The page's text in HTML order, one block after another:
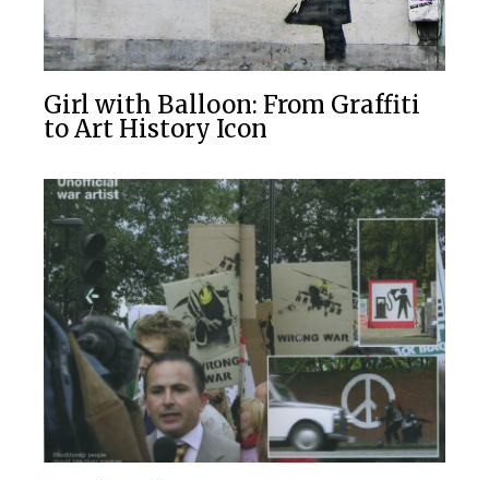
Girl with Balloon: From Graffiti
to Art History Icon